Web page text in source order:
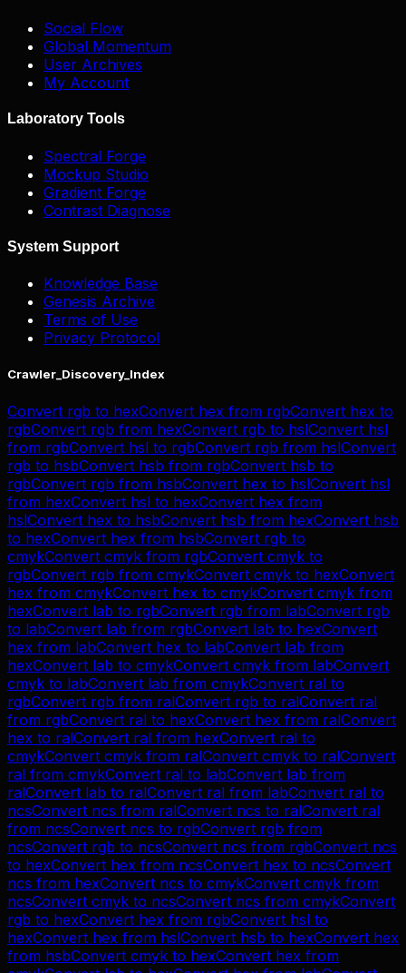
Social Flow
Global Momentum
User Archives
My Account
Laboratory Tools
Spectral Forge
Mockup Studio
Gradient Forge
Contrast Diagnose
System Support
Knowledge Base
Genesis Archive
Terms of Use
Privacy Protocol
Crawler_Discovery_Index
Convert rgb to hexConvert hex from rgbConvert hex to
rgbConvert rgb from hexConvert rgb to hslConvert hsl
from rgbConvert hsl to rgbConvert rgb from hslConvert
rgb to hsbConvert hsb from rgbConvert hsb to
rgbConvert rgb from hsbConvert hex to hslConvert hsl
from hexConvert hsl to hexConvert hex from
hslConvert hex to hsbConvert hsb from hexConvert hsb
to hexConvert hex from hsbConvert rgb to
cmykConvert cmyk from rgbConvert cmyk to
rgbConvert rgb from cmykConvert cmyk to hexConvert
hex from cmykConvert hex to cmykConvert cmyk from
hexConvert lab to rgbConvert rgb from labConvert rgb
to labConvert lab from rgbConvert lab to hexConvert
hex from labConvert hex to labConvert lab from
hexConvert lab to cmykConvert cmyk from labConvert
cmyk to labConvert lab from cmykConvert ral to
rgbConvert rgb from ralConvert rgb to ralConvert ral
from rgbConvert ral to hexConvert hex from ralConvert
hex to ralConvert ral from hexConvert ral to
cmykConvert cmyk from ralConvert cmyk to ralConvert
ral from cmykConvert ral to labConvert lab from
ralConvert lab to ralConvert ral from labConvert ral to
ncsConvert ncs from ralConvert ncs to ralConvert ral
from ncsConvert ncs to rgbConvert rgb from
ncsConvert rgb to ncsConvert ncs from rgbConvert ncs
to hexConvert hex from ncsConvert hex to ncsConvert
ncs from hexConvert ncs to cmykConvert cmyk from
ncsConvert cmyk to ncsConvert ncs from cmykConvert
rgb to hexConvert hex from rgbConvert hsl to
hexConvert hex from hslConvert hsb to hexConvert hex
from hsbConvert cmyk to hexConvert hex from